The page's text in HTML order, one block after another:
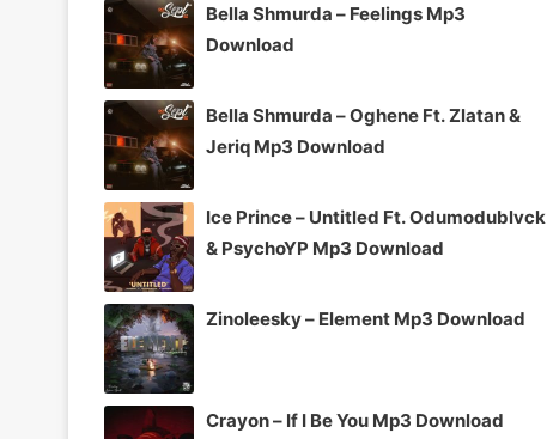
Bella Shmurda – Feelings Mp3
Download
Bella Shmurda – Oghene Ft. Zlatan &
Jeriq Mp3 Download
Ice Prince – Untitled Ft. Odumodublvck
& PsychoYP Mp3 Download
Zinoleesky – Element Mp3 Download
Crayon – If I Be You Mp3 Download